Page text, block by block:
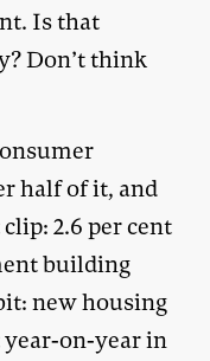
Is that
Don’t think
half of it, and
2.6 per cent
building
new housing
year-on-year in